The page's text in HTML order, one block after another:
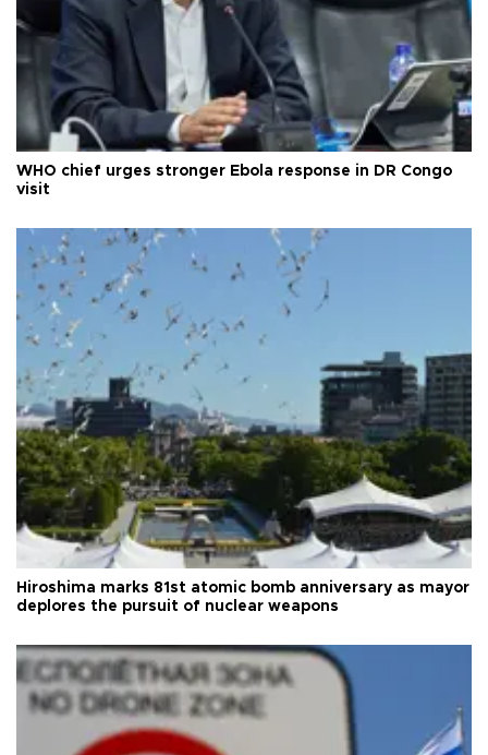
WHO chief urges stronger Ebola response in DR Congo
visit
Hiroshima marks 81st atomic bomb anniversary as mayor
deplores the pursuit of nuclear weapons